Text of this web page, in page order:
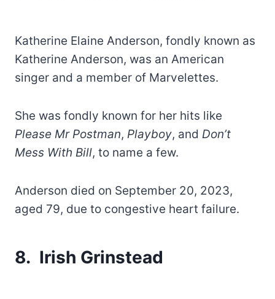
Katherine Elaine Anderson, fondly known as
Katherine Anderson, was an American
singer and a member of Marvelettes.
She was fondly known for her hits like
Please Mr Postman, Playboy, and Don’t
Mess With Bill, to name a few.
Anderson died on September 20, 2023,
aged 79, due to congestive heart failure.
8. Irish Grinstead